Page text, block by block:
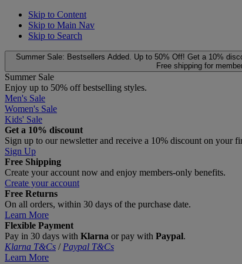
Skip to Content
Skip to Main Nav
Skip to Search
Summer Sale: Bestsellers Added. Up to 50% Off! Get a 10%
Free shipping for
Summer Sale
Enjoy up to 50% off bestselling styles.
Men's Sale
Women's Sale
Kids' Sale
Get a 10% discount
Sign up to our newsletter and receive a 10% discount on your
Sign Up
Free Shipping
Create your account now and enjoy members‑only benefits.
Create your account
Free Returns
On all orders, within 30 days of the purchase date.
Learn More
Flexible Payment
Pay in 30 days with Klarna or pay with Paypal.
Klarna T&Cs / Paypal T&Cs
Learn More